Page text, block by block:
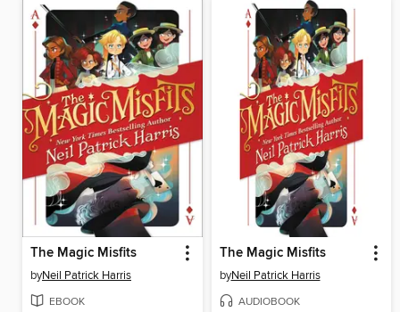
The Magic Misfits
byNeil Patrick Harris
EBOOK
The Magic Misfits
byNeil Patrick Harris
AUDIOBOOK